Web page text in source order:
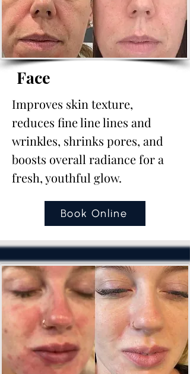
Face
Improves skin texture,
reduces fine line lines and
wrinkles, shrinks pores, and
boosts overall radiance for a
fresh, youthful glow.
Book Online